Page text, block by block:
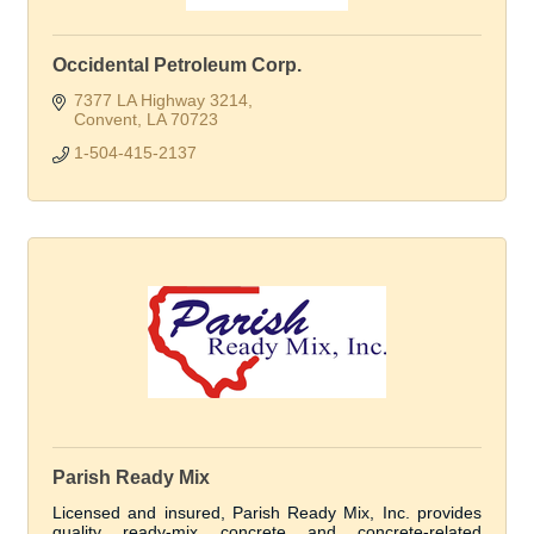
Occidental Petroleum Corp.
7377 LA Highway 3214
Convent LA 70723
1-504-415-2137
Parish Ready Mix
Licensed and insured, Parish Ready Mix, Inc. provides